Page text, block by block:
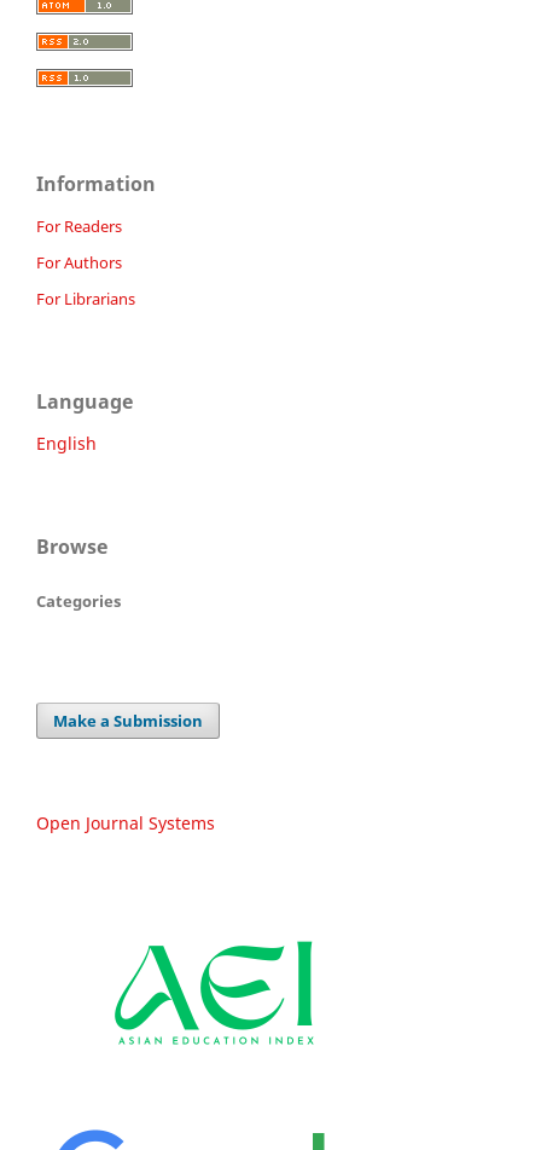
Information
For Readers
For Authors
For Librarians
Language
English
Browse
Categories
Make a Submission
Open Journal Systems